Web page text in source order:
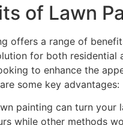
of Lawn
offers a range of
for both residential
to enhance the
some key advantages:
painting can turn your
while other methods